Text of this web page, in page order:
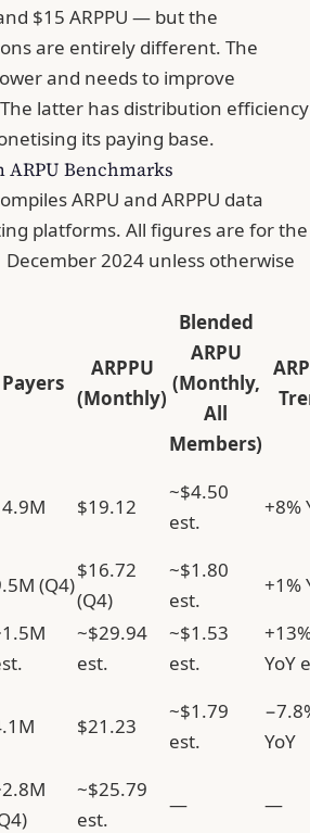
$15 ARPPU — but the
are entirely different. The
and needs to improve
latter has distribution efficiency
its paying base.
Benchmarks
ARPU and ARPPU data
platforms. All figures are for the
2024 unless otherwise
Payers
ARPPU
(Monthly)
Blended
ARPU
(Monthly,
All
Members)
$19.12
~$4.50
est.
+8%
(Q4)
$16.72
(Q4)
~$1.80
est.
+1%
~$29.94
est.
~$1.53
est.
YoY
$21.23
~$1.79
est.
YoY
~$25.79
est.
— —